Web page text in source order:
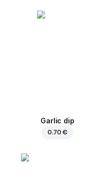
Garlic dip
0.70 €